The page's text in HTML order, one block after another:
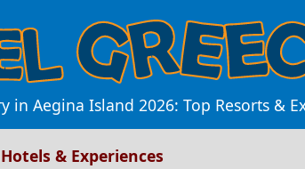
in Aegina Island 2026: Top Resorts &
& Experiences